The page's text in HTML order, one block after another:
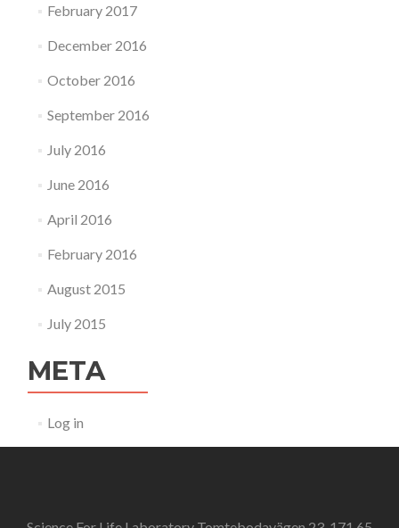
February 2017
December 2016
October 2016
September 2016
July 2016
June 2016
April 2016
February 2016
August 2015
July 2015
META
Log in